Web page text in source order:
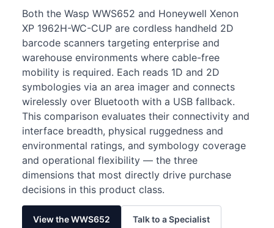
Both the Wasp WWS652 and Honeywell Xenon
XP 1962H-WC-CUP are cordless handheld 2D
barcode scanners targeting enterprise and
warehouse environments where cable-free
mobility is required. Each reads 1D and 2D
symbologies via an area imager and connects
wirelessly over Bluetooth with a USB fallback.
This comparison evaluates their connectivity and
interface breadth, physical ruggedness and
environmental ratings, and symbology coverage
and operational flexibility — the three
dimensions that most directly drive purchase
decisions in this product class.
View the WWS652 Talk to a Specialist